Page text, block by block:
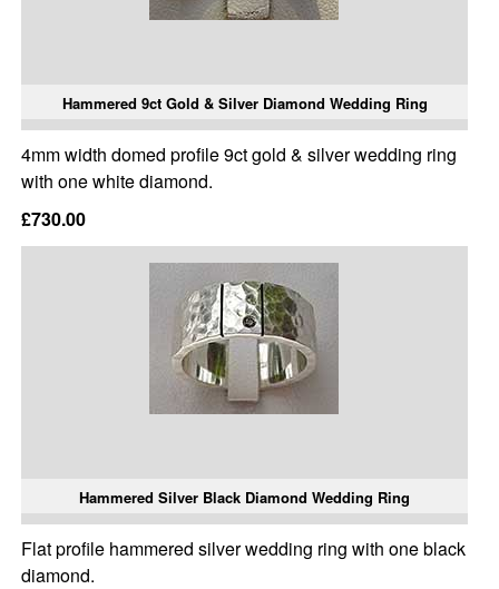
Hammered 9ct Gold & Silver Diamond Wedding Ring
4mm width domed profile 9ct gold & silver wedding ring
with one white diamond.
£730.00
Hammered Silver Black Diamond Wedding Ring
Flat profile hammered silver wedding ring with one black
diamond.